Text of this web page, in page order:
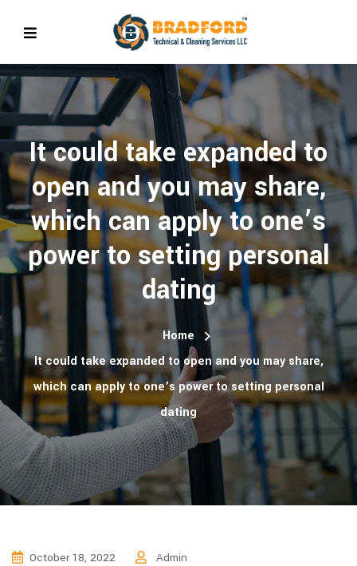
It could take expanded to
open and you may share,
which can apply to one’s
power to setting personal
dating
Home
It could take expanded to open and you may share,
which can apply to one’s power to setting personal
dating
October 18, 2022 Admin